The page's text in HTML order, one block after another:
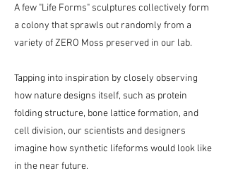
A few "Life Forms" sculptures collectively form
a colony that sprawls out randomly from a
variety of ZERO Moss preserved in our lab.
Tapping into inspiration by closely observing
how nature designs itself, such as protein
folding structure, bone lattice formation, and
cell division, our scientists and designers
imagine how synthetic lifeforms would look like
in the near future.